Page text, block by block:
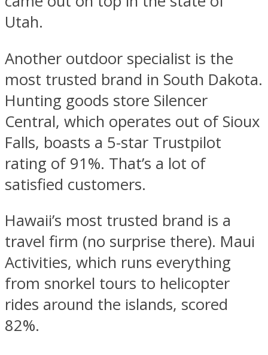
Utah.
Another outdoor specialist is the
most trusted brand in South Dakota.
Hunting goods store Silencer
Central, which operates out of Sioux
Falls, boasts a 5-star Trustpilot
rating of 91%. That’s a lot of
satisfied customers.
Hawaii’s most trusted brand is a
travel firm (no surprise there). Maui
Activities, which runs everything
from snorkel tours to helicopter
rides around the islands, scored
82%.